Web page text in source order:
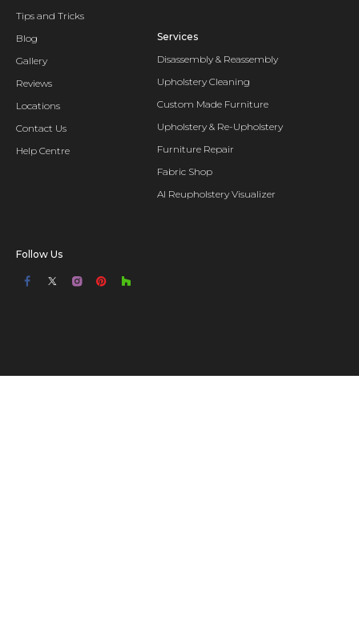
Tips and Tricks
Blog
Gallery
Reviews
Locations
Contact Us
Help Centre
Services
Disassembly & Reassembly
Upholstery Cleaning
Custom Made Furniture
Upholstery & Re-Upholstery
Furniture Repair
Fabric Shop
AI Reupholstery Visualizer
Follow Us